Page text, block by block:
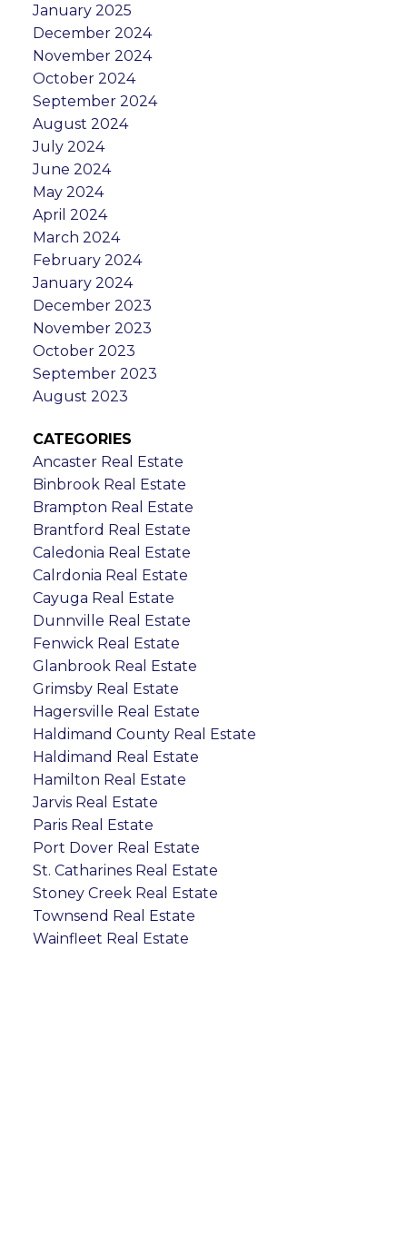
January 2025
December 2024
November 2024
October 2024
September 2024
August 2024
July 2024
June 2024
May 2024
April 2024
March 2024
February 2024
January 2024
December 2023
November 2023
October 2023
September 2023
August 2023
CATEGORIES
Ancaster Real Estate
Binbrook Real Estate
Brampton Real Estate
Brantford Real Estate
Caledonia Real Estate
Calrdonia Real Estate
Cayuga Real Estate
Dunnville Real Estate
Fenwick Real Estate
Glanbrook Real Estate
Grimsby Real Estate
Hagersville Real Estate
Haldimand County Real Estate
Haldimand Real Estate
Hamilton Real Estate
Jarvis Real Estate
Paris Real Estate
Port Dover Real Estate
St. Catharines Real Estate
Stoney Creek Real Estate
Townsend Real Estate
Wainfleet Real Estate